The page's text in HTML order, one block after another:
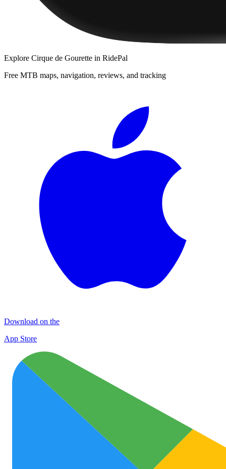
Explore Cirque de Gourette in RidePal
Free MTB maps, navigation, reviews, and tracking
Download on the
App Store